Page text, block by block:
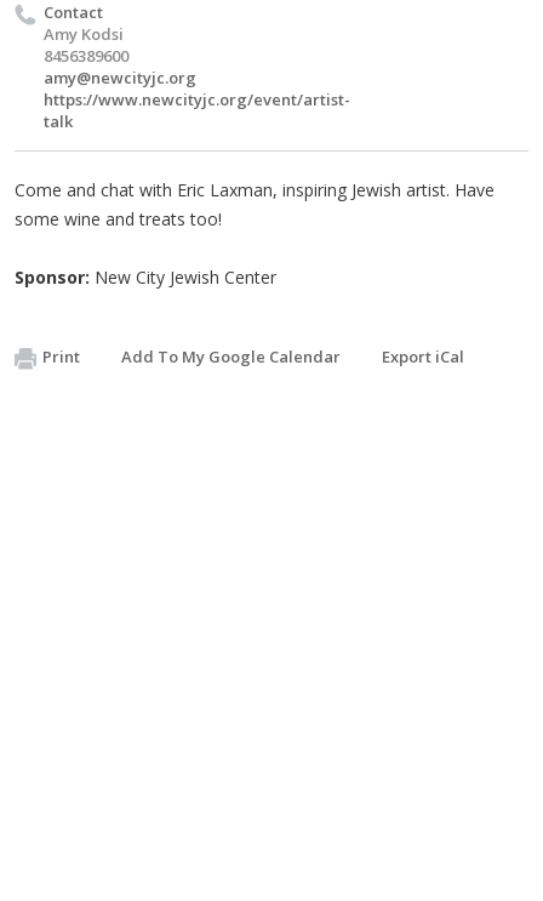
Contact
Amy Kodsi
8456389600
amy@newcityjc.org
https://www.newcityjc.org/event/artist-
talk
Come and chat with Eric Laxman, inspiring Jewish artist. Have
some wine and treats too!
Sponsor: New City Jewish Center
Print Add To My Google Calendar Export iCal